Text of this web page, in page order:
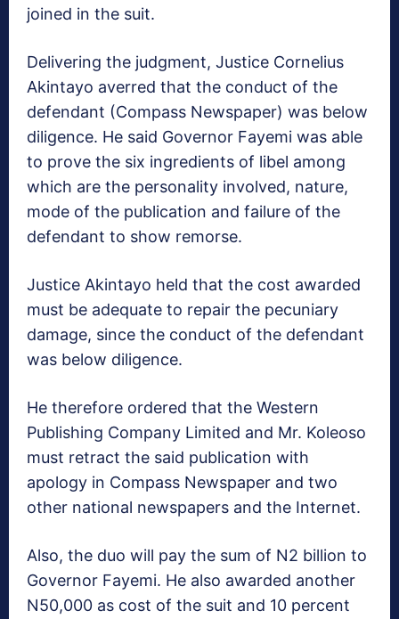
joined in the suit.
Delivering the judgment, Justice Cornelius
Akintayo averred that the conduct of the
defendant (Compass Newspaper) was below
diligence. He said Governor Fayemi was able
to prove the six ingredients of libel among
which are the personality involved, nature,
mode of the publication and failure of the
defendant to show remorse.
Justice Akintayo held that the cost awarded
must be adequate to repair the pecuniary
damage, since the conduct of the defendant
was below diligence.
He therefore ordered that the Western
Publishing Company Limited and Mr. Koleoso
must retract the said publication with
apology in Compass Newspaper and two
other national newspapers and the Internet.
Also, the duo will pay the sum of N2 billion to
Governor Fayemi. He also awarded another
N50,000 as cost of the suit and 10 percent